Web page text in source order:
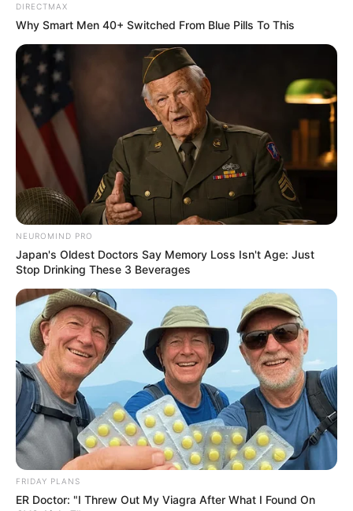
DIRECTMAX
Why Smart Men 40+ Switched From Blue Pills To This
NEUROMIND PRO
Japan's Oldest Doctors Say Memory Loss Isn't Age: Just
Stop Drinking These 3 Beverages
FRIDAY PLANS
ER Doctor: "I Threw Out My Viagra After What I Found On